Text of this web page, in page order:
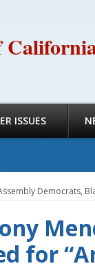
ISSUES
Democrats,
for